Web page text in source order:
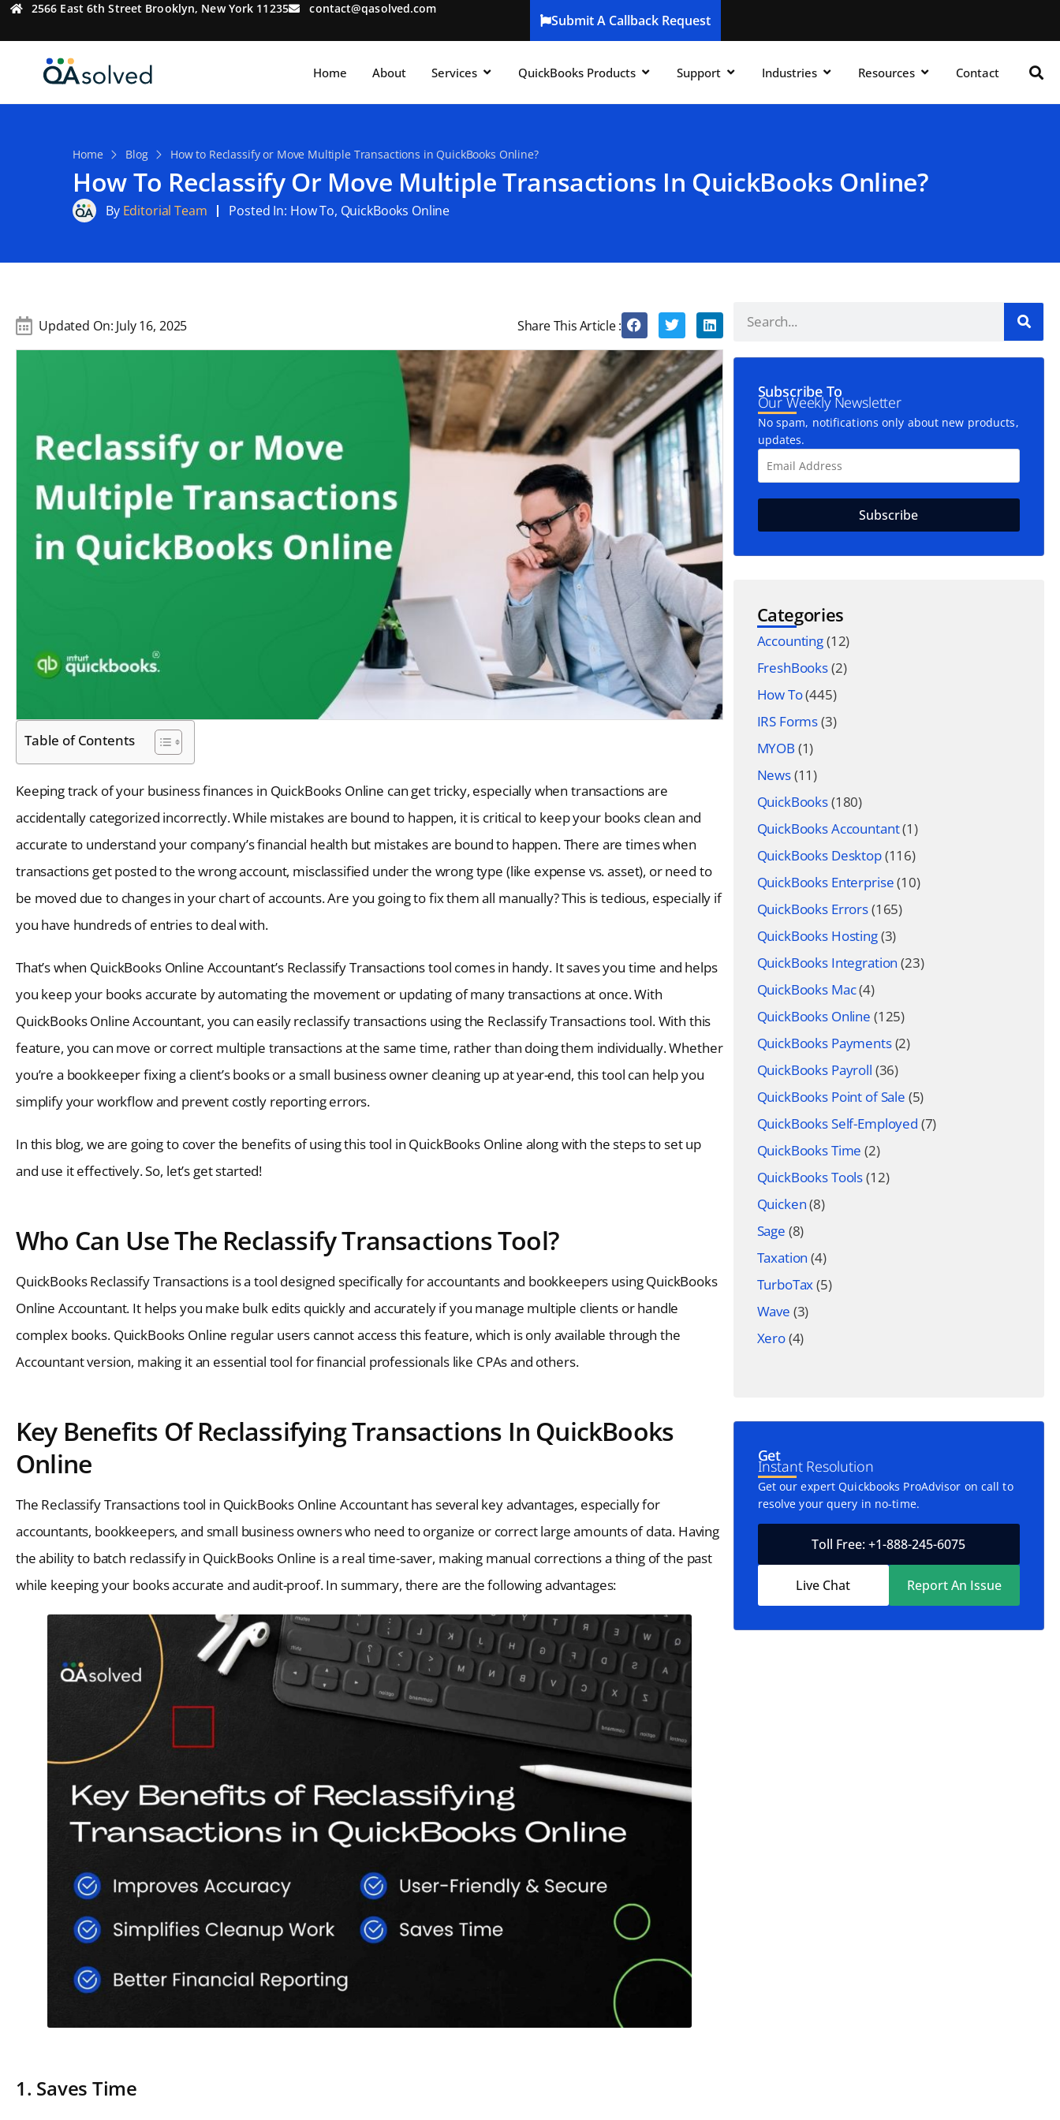
2566 East 6th Street Brooklyn, New York 11235 contact@qasolved.com
Submit A Callback Request
Home About Services QuickBooks Products Support Industries Resources Contact
Home Blog How to Reclassify or Move Multiple Transactions in QuickBooks Online?
How To Reclassify Or Move Multiple Transactions In QuickBooks Online?
ByEditorial Team Posted In: How To, QuickBooks Online
Updated On: July 16, 2025 Share This Article :
Table of Contents
Keeping track of your business finances in QuickBooks Online can get tricky, especially when transactions are
accidentally categorized incorrectly. While mistakes are bound to happen, it is critical to keep your books clean and
accurate to understand your company’s financial health but mistakes are bound to happen. There are times when
transactions get posted to the wrong account, misclassified under the wrong type (like expense vs. asset), or need to
be moved due to changes in your chart of accounts. Are you going to fix them all manually? This is tedious, especially if
you have hundreds of entries to deal with.
That’s when QuickBooks Online Accountant’s Reclassify Transactions tool comes in handy. It saves you time and helps
you keep your books accurate by automating the movement or updating of many transactions at once. With
QuickBooks Online Accountant, you can easily reclassify transactions using the Reclassify Transactions tool. With this
feature, you can move or correct multiple transactions at the same time, rather than doing them individually. Whether
you’re a bookkeeper fixing a client’s books or a small business owner cleaning up at year-end, this tool can help you
simplify your workflow and prevent costly reporting errors.
In this blog, we are going to cover the benefits of using this tool in QuickBooks Online along with the steps to set up
and use it effectively. So, let’s get started!
Who Can Use The Reclassify Transactions Tool?
QuickBooks Reclassify Transactions is a tool designed specifically for accountants and bookkeepers using QuickBooks
Online Accountant. It helps you make bulk edits quickly and accurately if you manage multiple clients or handle
complex books. QuickBooks Online regular users cannot access this feature, which is only available through the
Accountant version, making it an essential tool for financial professionals like CPAs and others.
Key Benefits Of Reclassifying Transactions In QuickBooks
Online
The Reclassify Transactions tool in QuickBooks Online Accountant has several key advantages, especially for
accountants, bookkeepers, and small business owners who need to organize or correct large amounts of data. Having
the ability to batch reclassify in QuickBooks Online is a real time-saver, making manual corrections a thing of the past
while keeping your books accurate and audit-proof. In summary, there are the following advantages:
1. Saves Time
Subscribe To
Our Weekly Newsletter
No spam, notifications only about new products,
updates.
Categories
Accounting(12)
FreshBooks(2)
How To(445)
IRS Forms(3)
MYOB (1)
News(11)
QuickBooks(180)
QuickBooks Accountant(1)
QuickBooks Desktop(116)
QuickBooks Enterprise(10)
QuickBooks Errors(165)
QuickBooks Hosting(3)
QuickBooks Integration (23)
QuickBooks Mac(4)
QuickBooks Online (125)
QuickBooks Payments(2)
QuickBooks Payroll (36)
QuickBooks Point of Sale (5)
QuickBooks Self-Employed (7)
QuickBooks Time (2)
QuickBooks Tools(12)
Quicken(8)
Sage (8)
Taxation (4)
TurboTax(5)
Wave (3)
Xero(4)
Get
Instant Resolution
Get our expert Quickbooks ProAdvisor on call to
resolve your query in no-time.
Toll Free: +1-888-245-6075
Live Chat Report An Issue